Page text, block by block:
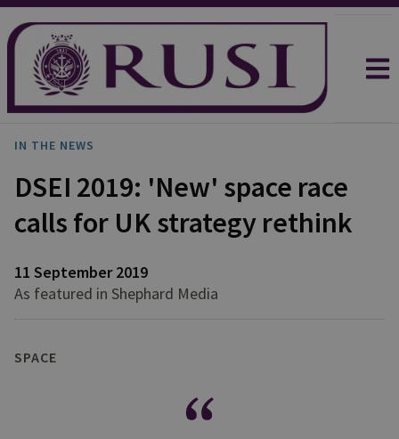
IN THE NEWS
DSEI 2019: 'New' space race
calls for UK strategy rethink
11 September 2019
As featured in Shephard Media
SPACE